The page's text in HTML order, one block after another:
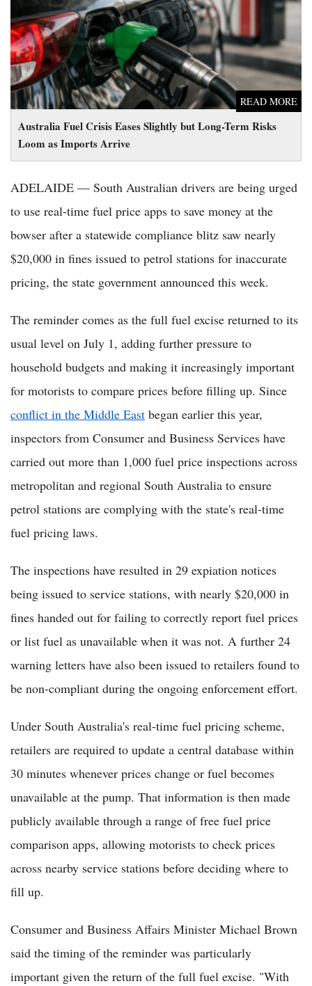
Australia Fuel Crisis Eases Slightly but Long-Term Risks
Loom as Imports Arrive
READ MORE
as Imports Arrive
ADELAIDE — South Australian drivers are being urged
to use real-time fuel price apps to save money at the
bowser after a statewide compliance blitz saw nearly
$20,000 in fines issued to petrol stations for inaccurate
pricing, the state government announced this week.
The reminder comes as the full fuel excise returned to its
usual level on July 1, adding further pressure to
household budgets and making it increasingly important
for motorists to compare prices before filling up. Since
conflict in the Middle East began earlier this year,
inspectors from Consumer and Business Services have
carried out more than 1,000 fuel price inspections across
metropolitan and regional South Australia to ensure
petrol stations are complying with the state's real-time
fuel pricing laws.
The inspections have resulted in 29 expiation notices
being issued to service stations, with nearly $20,000 in
fines handed out for failing to correctly report fuel prices
or list fuel as unavailable when it was not. A further 24
warning letters have also been issued to retailers found to
be non-compliant during the ongoing enforcement effort.
Under South Australia's real-time fuel pricing scheme,
retailers are required to update a central database within
30 minutes whenever prices change or fuel becomes
unavailable at the pump. That information is then made
publicly available through a range of free fuel price
comparison apps, allowing motorists to check prices
across nearby service stations before deciding where to
fill up.
Consumer and Business Affairs Minister Michael Brown
said the timing of the reminder was particularly
important given the return of the full fuel excise. "With